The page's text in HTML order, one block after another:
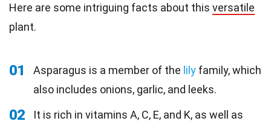
Here are some intriguing facts about this versatile
plant.
01 Asparagus is a member of the lily family, which
also includes onions, garlic, and leeks.
02
It is rich in vitamins A, C, E, and K, as well as